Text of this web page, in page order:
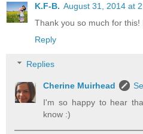
K.F-B. August 31, 2014 at
Thank you so much for this!
Reply
Replies
Cherine Muirhead
I'm so happy to hear
know :)